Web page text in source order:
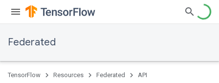
Federated
TensorFlow Resources Federated API